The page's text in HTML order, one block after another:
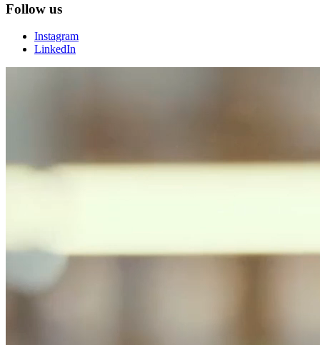
Follow us
Instagram
LinkedIn